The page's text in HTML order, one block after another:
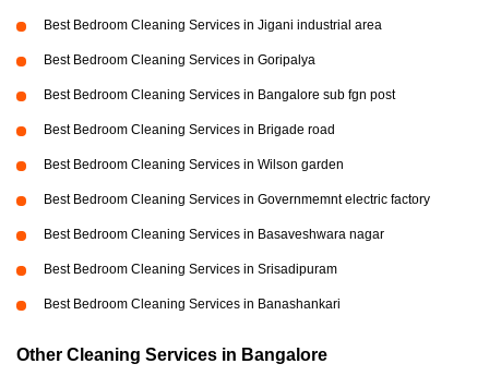
Best Bedroom Cleaning Services in Jigani industrial area
Best Bedroom Cleaning Services in Goripalya
Best Bedroom Cleaning Services in Bangalore sub fgn post
Best Bedroom Cleaning Services in Brigade road
Best Bedroom Cleaning Services in Wilson garden
Best Bedroom Cleaning Services in Governmemnt electric factory
Best Bedroom Cleaning Services in Basaveshwara nagar
Best Bedroom Cleaning Services in Srisadipuram
Best Bedroom Cleaning Services in Banashankari
Other Cleaning Services in Bangalore